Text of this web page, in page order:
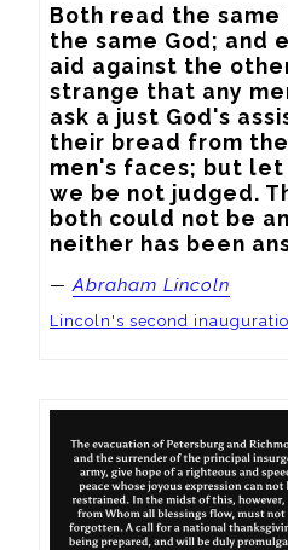
Both read the
the same God; and
aid against the
strange that any
ask a just God's
their bread from
men's faces; but
we be not judged.
both could not be
neither has been
—Abraham Lincoln
Lincoln's second